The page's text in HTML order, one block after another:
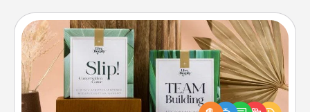
Live Deeply Card Decks
Create new memories with your loved ones using
the best-selling Live Deeply card decks! Need a